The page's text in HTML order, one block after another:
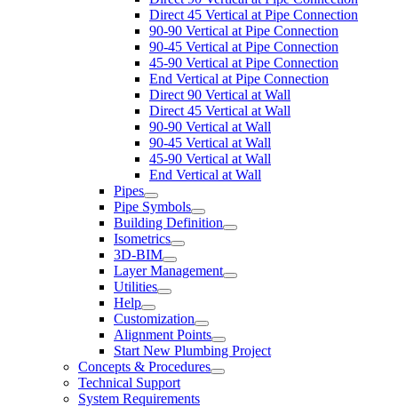
Direct 45 Vertical at Pipe Connection
90-90 Vertical at Pipe Connection
90-45 Vertical at Pipe Connection
45-90 Vertical at Pipe Connection
End Vertical at Pipe Connection
Direct 90 Vertical at Wall
Direct 45 Vertical at Wall
90-90 Vertical at Wall
90-45 Vertical at Wall
45-90 Vertical at Wall
End Vertical at Wall
Pipes
Pipe Symbols
Building Definition
Isometrics
3D-BIM
Layer Management
Utilities
Help
Customization
Alignment Points
Start New Plumbing Project
Concepts & Procedures
Technical Support
System Requirements